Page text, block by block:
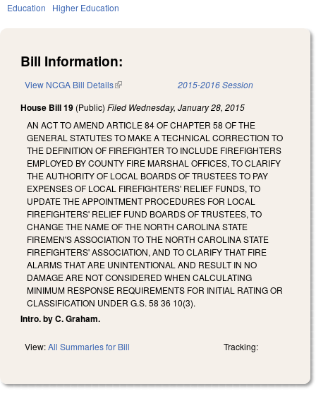
Education Higher Education
Bill Information:
View NCGA Bill Details(link is external) 2015-2016 Session
House Bill 19 (Public) Filed Wednesday, January 28, 2015
AN ACT TO AMEND ARTICLE 84 OF CHAPTER 58 OF THE
GENERAL STATUTES TO MAKE A TECHNICAL CORRECTION TO
THE DEFINITION OF FIREFIGHTER TO INCLUDE FIREFIGHTERS
EMPLOYED BY COUNTY FIRE MARSHAL OFFICES, TO CLARIFY
THE AUTHORITY OF LOCAL BOARDS OF TRUSTEES TO PAY
EXPENSES OF LOCAL FIREFIGHTERS' RELIEF FUNDS, TO
UPDATE THE APPOINTMENT PROCEDURES FOR LOCAL
FIREFIGHTERS' RELIEF FUND BOARDS OF TRUSTEES, TO
CHANGE THE NAME OF THE NORTH CAROLINA STATE
FIREMEN'S ASSOCIATION TO THE NORTH CAROLINA STATE
FIREFIGHTERS' ASSOCIATION, AND TO CLARIFY THAT FIRE
ALARMS THAT ARE UNINTENTIONAL AND RESULT IN NO
DAMAGE ARE NOT CONSIDERED WHEN CALCULATING
MINIMUM RESPONSE REQUIREMENTS FOR INITIAL RATING OR
CLASSIFICATION UNDER G.S. 58 36 10(3).
Intro. by C. Graham.
View:All Summaries for Bill Tracking: